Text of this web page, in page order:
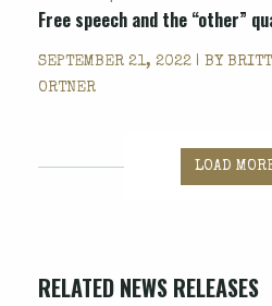
Free speech and the “other”
SEPTEMBER 21, 2022 | BY
ORTNER
LOAD
RELATED NEWS RELEASES